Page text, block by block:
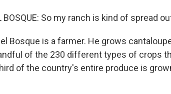
BOSQUE: So my ranch is kind of spread
Bosque is a farmer. He grows
of the 230 different types of crops
of the country's entire produce is